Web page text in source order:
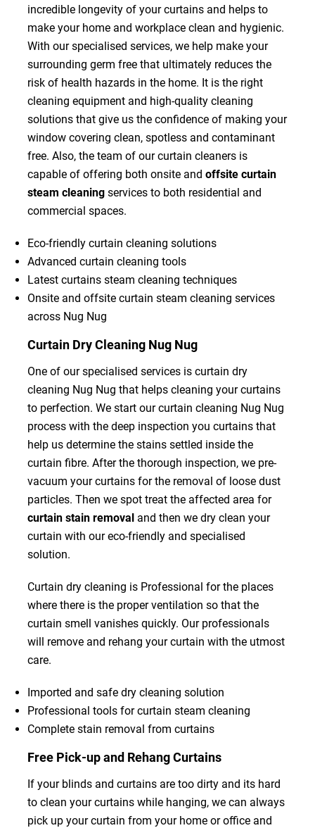
incredible longevity of your curtains and helps to
make your home and workplace clean and hygienic.
With our specialised services, we help make your
surrounding germ free that ultimately reduces the
risk of health hazards in the home. It is the right
cleaning equipment and high-quality cleaning
solutions that give us the confidence of making your
window covering clean, spotless and contaminant
free. Also, the team of our curtain cleaners is
capable of offering both onsite and offsite curtain
steam cleaningservices to both residential and
commercial spaces.
Eco-friendly curtain cleaning solutions
Advanced curtain cleaning tools
Latest curtains steam cleaning techniques
Onsite and offsite curtain steam cleaning services
across Nug Nug
Curtain Dry Cleaning Nug Nug
One of our specialised services is curtain dry
cleaning Nug Nug that helps cleaning your curtains
to perfection. We start our curtain cleaning Nug Nug
process with the deep inspection you curtains that
help us determine the stains settled inside the
curtain fibre. After the thorough inspection, we pre-
vacuum your curtains for the removal of loose dust
particles. Then we spot treat the affected area for
curtain stain removal and then we dry clean your
curtain with our eco-friendly and specialised
solution.
Curtain dry cleaning is Professional for the places
where there is the proper ventilation so that the
curtain smell vanishes quickly. Our professionals
will remove and rehang your curtain with the utmost
care.
Imported and safe dry cleaning solution
Professional tools for curtain steam cleaning
Complete stain removal from curtains
Free Pick-up and Rehang Curtains
If your blinds and curtains are too dirty and its hard
to clean your curtains while hanging, we can always
pick up your curtain from your home or office and